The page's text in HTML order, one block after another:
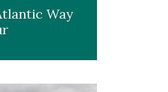
Way